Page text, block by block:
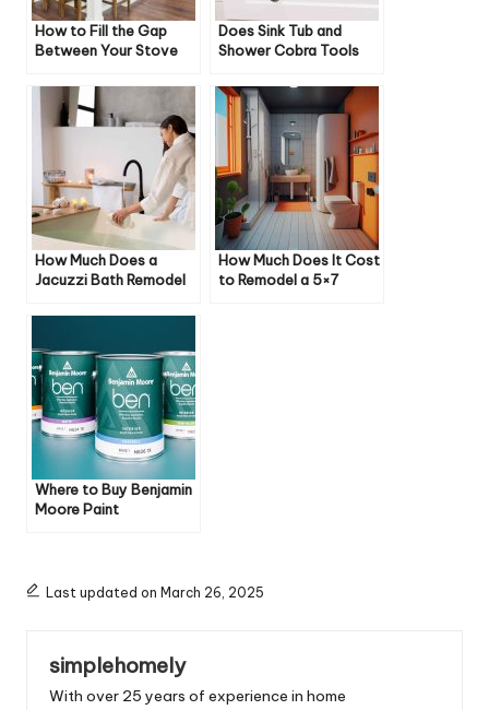
How to Fill the Gap
Between Your Stove
Does Sink Tub and
Shower Cobra Tools
How Much Does a
Jacuzzi Bath Remodel
How Much Does It Cost
to Remodel a 5×7
Where to Buy Benjamin
Moore Paint
Last updated on March 26, 2025
simplehomely
With over 25 years of experience in home